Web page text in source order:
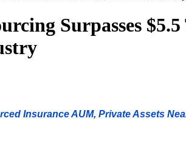
Surpasses
Insurance AUM, Private Assets